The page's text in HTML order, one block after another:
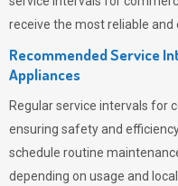
receive the most reliable and
Recommended Service
Appliances
Regular service intervals for
ensuring safety and
schedule routine
depending on usage and